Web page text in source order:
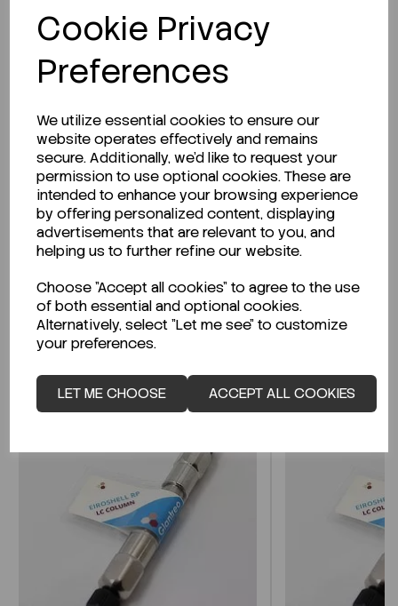
Cookie Privacy
Preferences
We utilize essential cookies to ensure our
website operates effectively and remains
secure. Additionally, we'd like to request your
permission to use optional cookies. These are
intended to enhance your browsing experience
by offering personalized content, displaying
advertisements that are relevant to you, and
helping us to further refine our website.
Choose "Accept all cookies" to agree to the use
of both essential and optional cookies.
Alternatively, select "Let me see" to customize
your preferences.
LET ME CHOOSE ACCEPT ALL COOKIES
Description
Looking for a Safety Data Sheet (SDS) or
Technical Data Sheet (TDS)?
CLICK HERE
Related Products